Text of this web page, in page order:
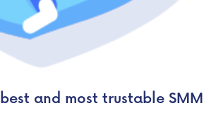
and most trustable SMM